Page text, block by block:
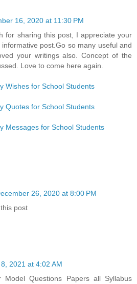
16, 2020 at 11:30 PM
for sharing this post, I appreciate your
post.Go so many useful and
your writings also. Concept of the
Love to come here again.
Wishes for School Students
Quotes for School Students
Messages for School Students
26, 2020 at 8:00 PM
post
2021 at 4:02 AM
Questions Papers all Syllabus